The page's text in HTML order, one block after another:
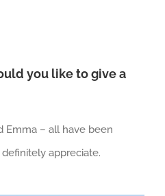
you like to give a
Emma – all have been
appreciate.